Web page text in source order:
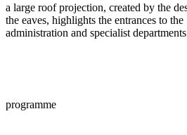
a large roof projection, created by the
the eaves, highlights the entrances to the
administration and specialist
programme